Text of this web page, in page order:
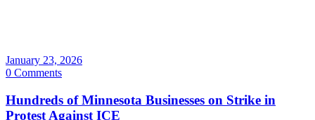
January 23, 2026
0 Comments
Hundreds of Minnesota Businesses on Strike in
Protest Against ICE